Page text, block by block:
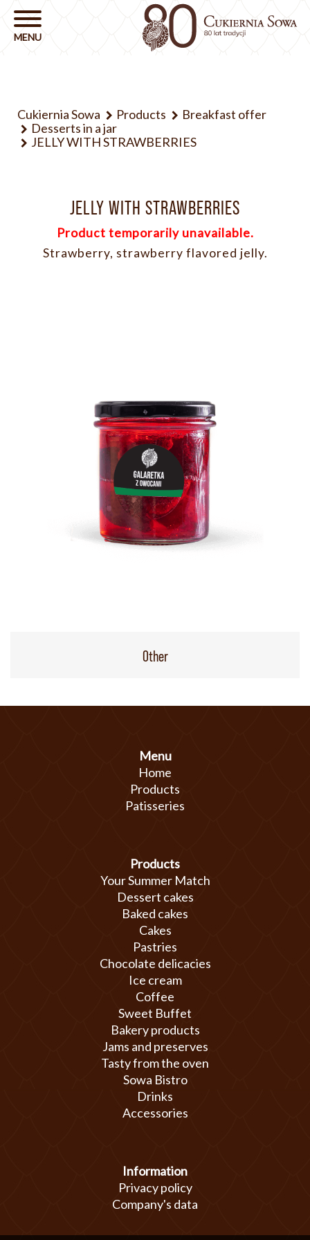
Cukiernia Sowa Products
Breakfast offer
Desserts in a jar
JELLY WITH STRAWBERRIES
JELLY WITH STRAWBERRIES
Product temporarily unavailable.
Strawberry, strawberry flavored jelly.
Other
Menu
Home
Products
Patisseries
Products
Your Summer Match
Dessert cakes
Baked cakes
Cakes
Pastries
Chocolate delicacies
Ice cream
Coffee
Sweet Buffet
Bakery products
Jams and preserves
Tasty from the oven
Sowa Bistro
Drinks
Accessories
Information
Privacy policy
Company's data